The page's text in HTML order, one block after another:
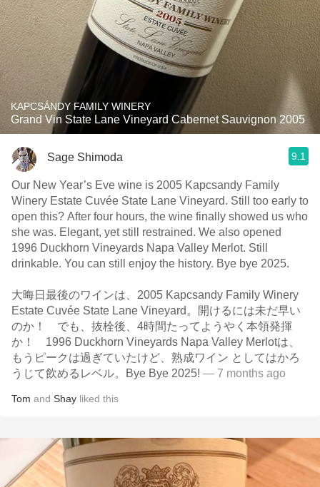
KAPCSÁNDY FAMILY WINERY
Grand Vin State Lane Vineyard Cabernet Sauvignon 2005
Sage Shimoda 9.1
Our New Year’s Eve wine is 2005 Kapcsandy Family
Winery Estate Cuvée State Lane Vineyard. Still too early to
open this? After four hours, the wine finally showed us who
she was. Elegant, yet still restrained. We also opened
1996 Duckhorn Vineyards Napa Valley Merlot. Still
drinkable. You can still enjoy the history. Bye bye 2025.
大晦日最後のワインは、2005 Kapcsandy Family Winery
Estate Cuvée State Lane Vineyard。開けるには未だ早い
のか！ でも、抜栓後、4時間たってようやく本領発揮
か！ 1996 Duckhorn Vineyards Napa Valley Merlotは、
もうピークは過ぎていたけど、熟成ワイン としてはかろ
うじて飲めるレベル。Bye Bye 2025! — 7 months ago
Tom and Shay liked this